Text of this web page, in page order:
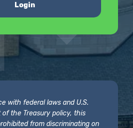
Login
with federal laws and U.S.
of the Treasury policy, this
from discriminating on